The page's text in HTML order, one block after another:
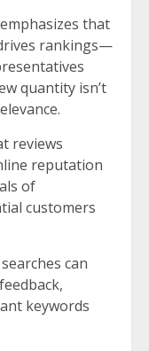
that
rankings—
quantity isn’t
reviews
reputation
of
customers
can
keywords